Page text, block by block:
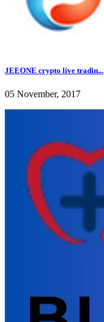
JEEONE crypto live tradin...
05 November, 2017